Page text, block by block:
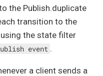
the Publish.duplicate
transition to the
the state filter
event .
a client sends a